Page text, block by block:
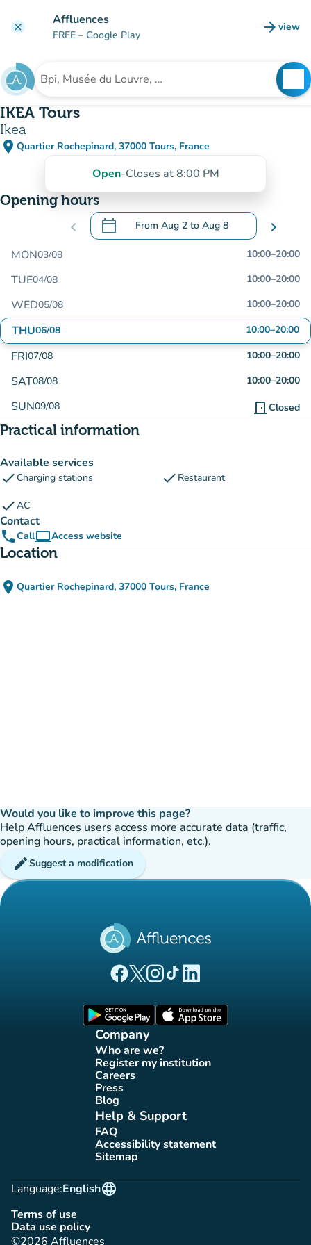
clear Affluences
FREE – Google Play arrow_forward view
(new
Search for an institution
IKEA Tours
Ikea
place Quartier Rochepinard, 37000 Tours, France
(open in Google Maps)
(new tab)
Open-Closes at 8:00 PM
Opening hours
chevron_left calendar_today From Aug 2 to Aug 8
.Open the calendar to change dates
chevron_right
MON03/08 10:00–20:00
TUE04/08 10:00–20:00
WED05/08 10:00–20:00
THU06/08 10:00–20:00
FRI07/08 10:00–20:00
SAT08/08 10:00–20:00
SUN09/08 door_front Closed
Practical information
Available services
checkCharging stations check Restaurant
checkAC
Contact
phoneCallcomputerAccess website
(new tab)
Location
place Quartier Rochepinard, 37000 Tours, France
(open in Google Maps)
(new tab)
Would you like to improve this page?
Help Affluences users access more accurate data (traffic,
opening hours, practical information, etc.).
editSuggest a modification
(new tab)
(new tab)
(new tab)(new tab)
(new tab)
Company
Who are we?
(new tab)
Register my institution
(new tab)
Careers(new tab)
Press(new tab)
Blog(new tab)
Help & Support
FAQ(new tab)
Accessibility statement
(new tab)
Sitemap(new tab)
Language:
language
English
Terms of use
(new tab)
Data use policy
(new tab)
©2026 Affluences